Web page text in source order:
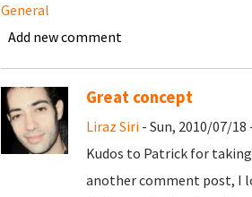
General
Add new comment
Great concept
Liraz Siri- Sun, 2010/07/18
Kudos to Patrick for
another comment post, I